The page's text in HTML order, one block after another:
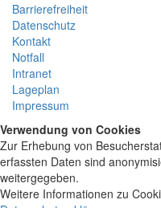
Barrierefreiheit
Datenschutz
Kontakt
Notfall
Intranet
Lageplan
Impressum
Verwendung von Cookies
Zur Erhebung von
erfassten Daten sind
weitergegeben.
Weitere Informationen zu